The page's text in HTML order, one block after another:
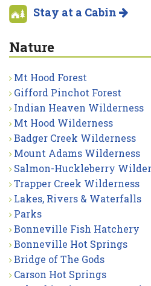
Stay at a Cabin
Nature
Mt Hood Forest
Gifford Pinchot Forest
Indian Heaven Wilderness
Mt Hood Wilderness
Badger Creek Wilderness
Mount Adams Wilderness
Salmon-Huckleberry
Trapper Creek Wilderness
Lakes, Rivers & Waterfalls
Parks
Bonneville Fish Hatchery
Bonneville Hot Springs
Bridge of The Gods
Carson Hot Springs